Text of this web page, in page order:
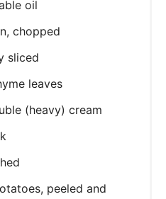
oil
chopped
sliced
leaves
(heavy) cream
peeled and